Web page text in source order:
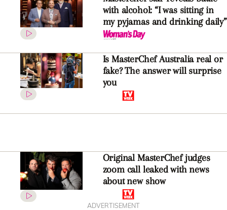
with alcohol: “I was sitting in
my pyjamas and drinking daily”
Is MasterChef Australia real or
fake? The answer will surprise
you
Original MasterChef judges
zoom call leaked with news
about new show
ADVERTISEMENT